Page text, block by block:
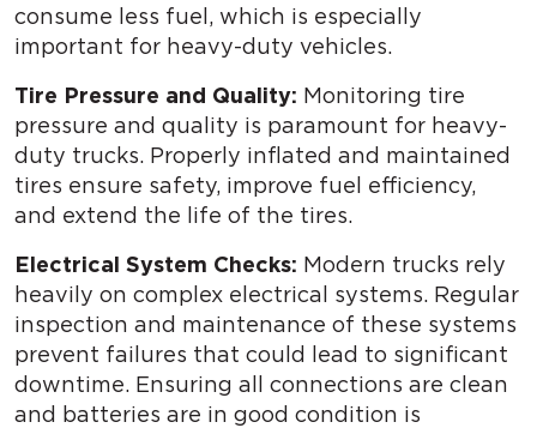
consume less fuel, which is especially
important for heavy-duty vehicles.
Tire Pressure and Quality: Monitoring tire
pressure and quality is paramount for heavy-
duty trucks. Properly inflated and maintained
tires ensure safety, improve fuel efficiency,
and extend the life of the tires.
Electrical System Checks: Modern trucks rely
heavily on complex electrical systems. Regular
inspection and maintenance of these systems
prevent failures that could lead to significant
downtime. Ensuring all connections are clean
and batteries are in good condition is